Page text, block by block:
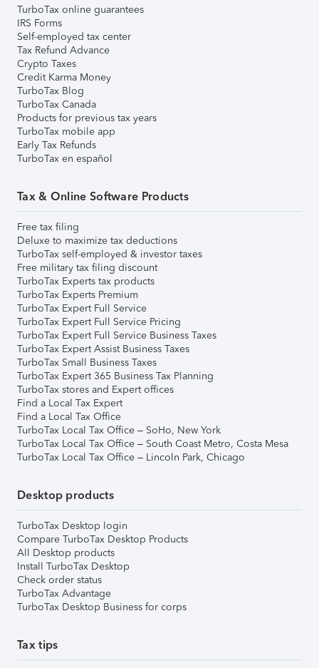
TurboTax online guarantees
IRS Forms
Self-employed tax center
Tax Refund Advance
Crypto Taxes
Credit Karma Money
TurboTax Blog
TurboTax Canada
Products for previous tax years
TurboTax mobile app
Early Tax Refunds
TurboTax en español
Tax & Online Software Products
Free tax filing
Deluxe to maximize tax deductions
TurboTax self-employed & investor taxes
Free military tax filing discount
TurboTax Experts tax products
TurboTax Experts Premium
TurboTax Expert Full Service
TurboTax Expert Full Service Pricing
TurboTax Expert Full Service Business Taxes
TurboTax Expert Assist Business Taxes
TurboTax Small Business Taxes
TurboTax Expert 365 Business Tax Planning
TurboTax stores and Expert offices
Find a Local Tax Expert
Find a Local Tax Office
TurboTax Local Tax Office – SoHo, New York
TurboTax Local Tax Office – South Coast Metro, Costa Mesa
TurboTax Local Tax Office – Lincoln Park, Chicago
Desktop products
TurboTax Desktop login
Compare TurboTax Desktop Products
All Desktop products
Install TurboTax Desktop
Check order status
TurboTax Advantage
TurboTax Desktop Business for corps
Tax tips